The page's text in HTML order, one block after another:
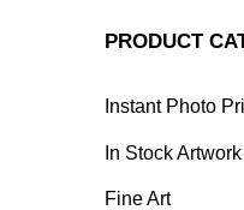
PRODUCT
Instant Photo
In Stock Artwork
Fine Art